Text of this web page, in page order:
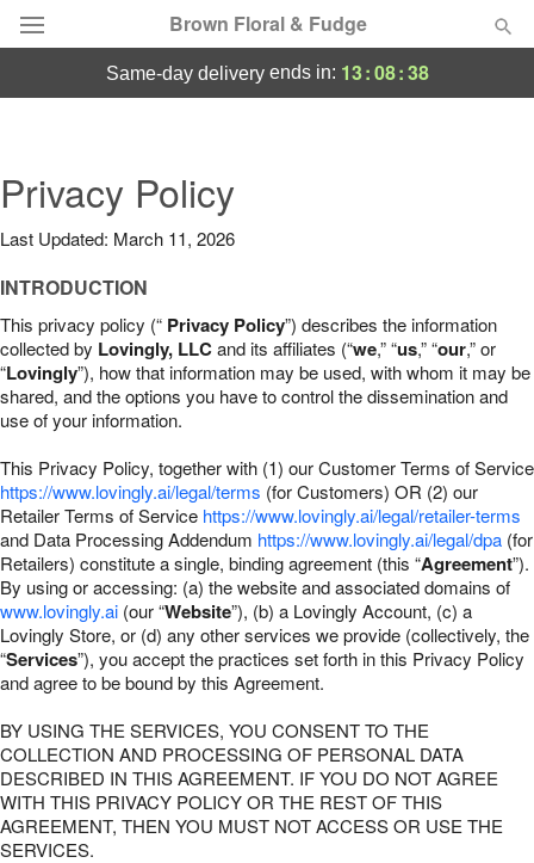
Brown Floral & Fudge
Summer Featured
Occasions
Birthday
Sympathy and Funeral
Our Shop
same-day deliveryends in: 13:08:37
Privacy Policy
Last Updated: March 11, 2026
INTRODUCTION
This privacy policy (“ Privacy Policy”) describes the information
collected by Lovingly, LLCand its affiliates (“we,” “us,” “our,” or
“Lovingly”), how that information may be used, with whom it may be
shared, and the options you have to control the dissemination and
use of your information.
This Privacy Policy, together with (1) our Customer Terms of Service
https://www.lovingly.ai/legal/terms (for Customers) OR (2) our
Retailer Terms of Service https://www.lovingly.ai/legal/retailer-terms
and Data Processing Addendum https://www.lovingly.ai/legal/dpa (for
Retailers) constitute a single, binding agreement (this “Agreement”).
By using or accessing: (a) the website and associated domains of
www.lovingly.ai (our “Website”), (b) a Lovingly Account, (c) a
Lovingly Store, or (d) any other services we provide (collectively, the
“Services”), you accept the practices set forth in this Privacy Policy
and agree to be bound by this Agreement.
BY USING THE SERVICES, YOU CONSENT TO THE
COLLECTION AND PROCESSING OF PERSONAL DATA
DESCRIBED IN THIS AGREEMENT. IF YOU DO NOT AGREE
WITH THIS PRIVACY POLICY OR THE REST OF THIS
AGREEMENT, THEN YOU MUST NOT ACCESS OR USE THE
SERVICES.